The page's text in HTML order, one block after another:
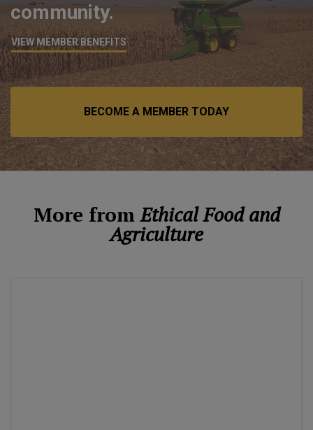
community.
VIEW MEMBER BENEFITS
BECOME A MEMBER TODAY
More fromEthical Food and
Agriculture